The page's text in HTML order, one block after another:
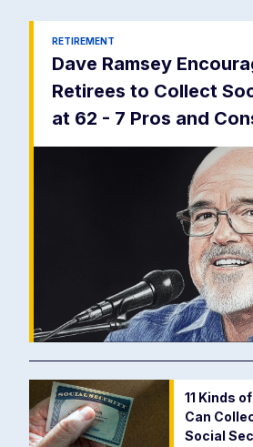
RETIREMENT
Dave Ramsey
Retirees to Collect
at 62 - 7 Pros and
11 Kinds
Can
Social